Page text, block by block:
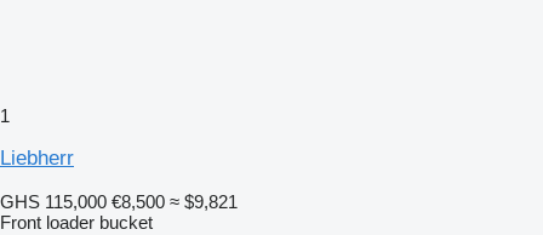
1
Liebherr
GHS 115,000 €8,500 ≈ $9,821
Front loader bucket